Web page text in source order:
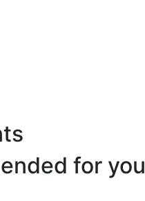
for you